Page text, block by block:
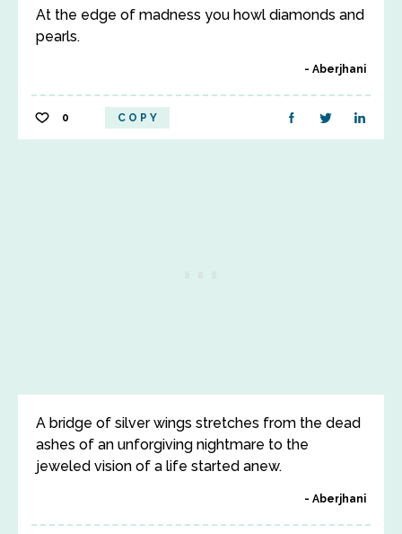
At the edge of madness you howl diamonds and
pearls.
Aberjhani
0 COPY
A bridge of silver wings stretches from the dead
ashes of an unforgiving nightmare to the
jeweled vision of a life started anew.
Aberjhani